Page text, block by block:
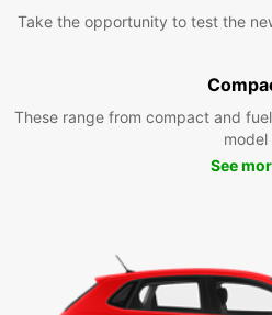
Take the opportunity to test the
These range from compact and
model
See